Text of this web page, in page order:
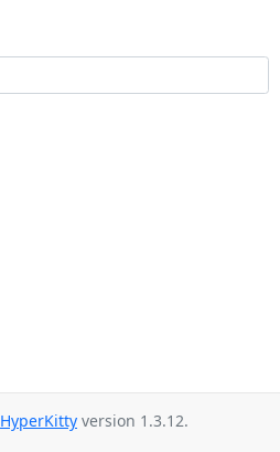
HyperKitty version 1.3.12.